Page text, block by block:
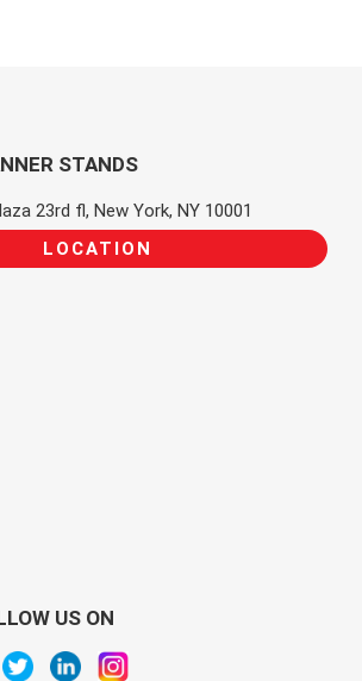
STANDS
23rd fl, New York, NY 10001
LOCATION
US ON